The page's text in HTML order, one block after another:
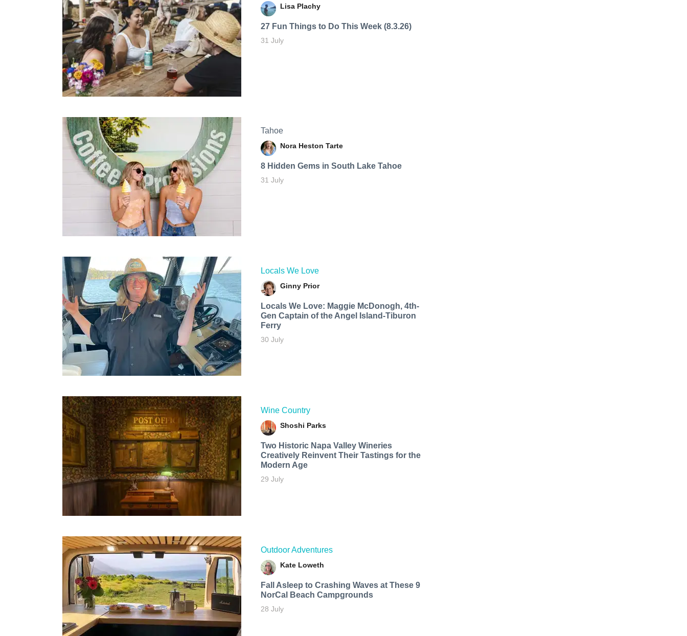
Lisa Plachy
27 Fun Things to Do This Week (8.3.26)
31 July
Tahoe
Nora Heston Tarte
8 Hidden Gems in South Lake Tahoe
31 July
Locals We Love
Ginny Prior
Locals We Love: Maggie McDonogh, 4th-
Gen Captain of the Angel Island-Tiburon
Ferry
30 July
Wine Country
Shoshi Parks
Two Historic Napa Valley Wineries
Creatively Reinvent Their Tastings for the
Modern Age
29 July
Outdoor Adventures
Kate Loweth
Fall Asleep to Crashing Waves at These 9
NorCal Beach Campgrounds
28 July